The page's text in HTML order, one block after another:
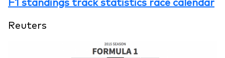
F1 standings track statistics race calendar
Reuters